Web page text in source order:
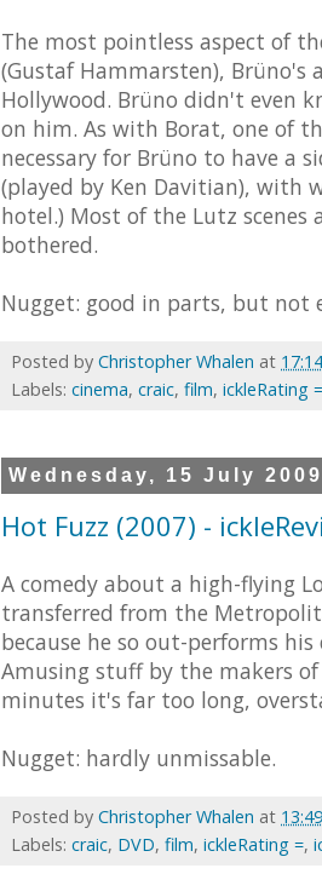
The most pointless aspect of
(Gustaf Hammarsten),
Hollywood. Brüno didn't even
on him. As with Borat, one of
necessary for Brüno to have a
(played by Ken Davitian), with
hotel.) Most of the Lutz
bothered.
Nugget: good in parts, but not
Posted by Christopher Whalen at 17:14
Labels: cinema, craic, film, ickleRating =
Wednesday, 15 July 2009
Hot Fuzz (2007) -
A comedy about a high-flying
transferred from the
because he so out-performs
Amusing stuff by the makers of
minutes it's far too long,
Nugget: hardly unmissable.
Posted by Christopher Whalen at 13:49
Labels: craic, DVD, film, ickleRating =,